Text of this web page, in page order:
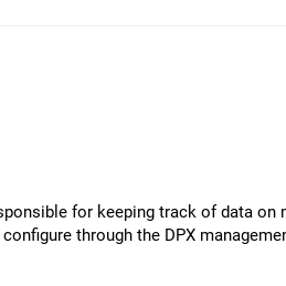
for keeping track of data
through the DPX